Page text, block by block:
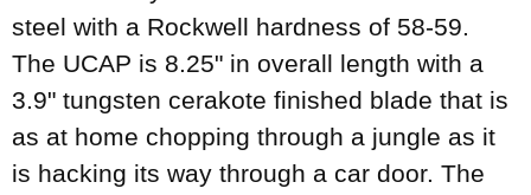
steel with a Rockwell hardness of 58-59.
The UCAP is 8.25" in overall length with a
3.9" tungsten cerakote finished blade that is
as at home chopping through a jungle as it
is hacking its way through a car door. The